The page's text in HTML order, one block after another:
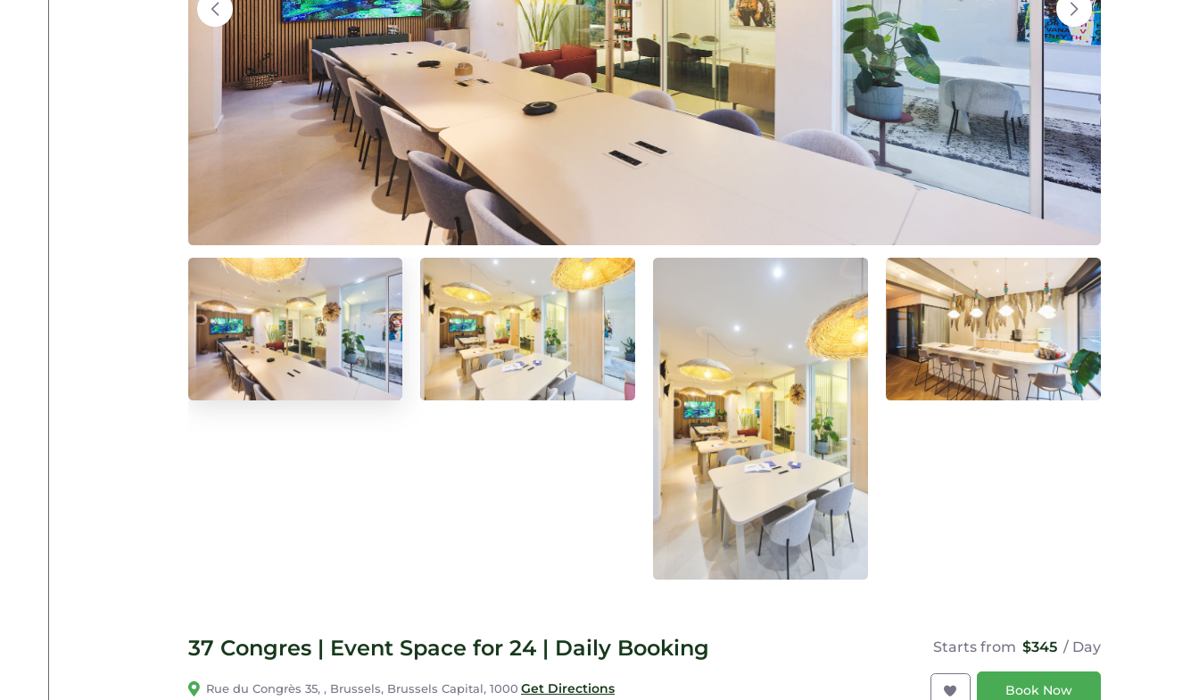
37 Congres | Event Space for 24 | Daily Booking
Rue du Congrès 35, , Brussels, Brussels Capital, 1000 Get Directions
Starts from $345 / Day
Book Now